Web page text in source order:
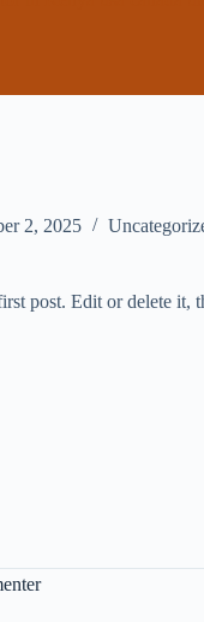
2, 2025
post. Edit or delete it,